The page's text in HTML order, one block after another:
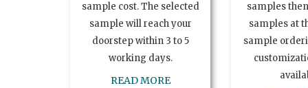
sample cost. The selected
sample will reach your
doorstep within 3 to 5
working days.
READ MORE
samples
samples at
sample